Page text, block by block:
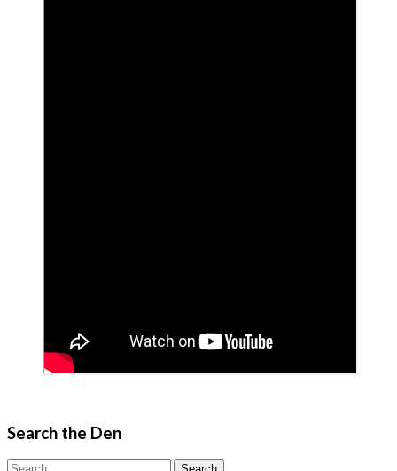
Search the Den
Search